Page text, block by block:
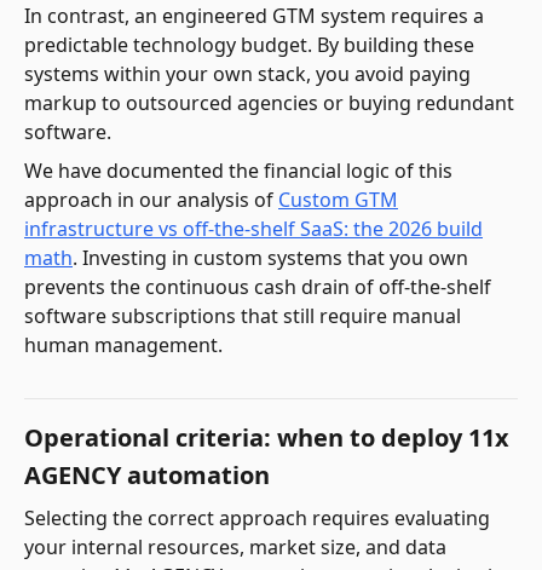
In contrast, an engineered GTM system requires a
predictable technology budget. By building these
systems within your own stack, you avoid paying
markup to outsourced agencies or buying redundant
software.
We have documented the financial logic of this
approach in our analysis of Custom GTM
infrastructure vs off-the-shelf SaaS: the 2026 build
math. Investing in custom systems that you own
prevents the continuous cash drain of off-the-shelf
software subscriptions that still require manual
human management.
Operational criteria: when to deploy 11x
AGENCY automation
Selecting the correct approach requires evaluating
your internal resources, market size, and data